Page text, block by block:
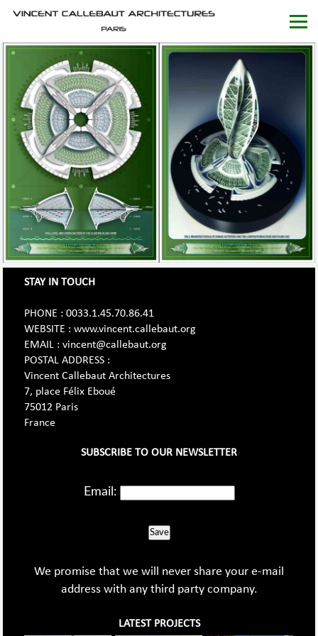
STAY IN TOUCH
PHONE : 0033.1.45.70.86.41
WEBSITE : www.vincent.callebaut.org
EMAIL : vincent@callebaut.org
POSTAL ADDRESS :
Vincent Callebaut Architectures
7, place Félix Eboué
75012 Paris
France
SUBSCRIBE TO OUR NEWSLETTER
Email:
Save
We promise that we will never share your e-mail
address with any third party company.
LATEST PROJECTS